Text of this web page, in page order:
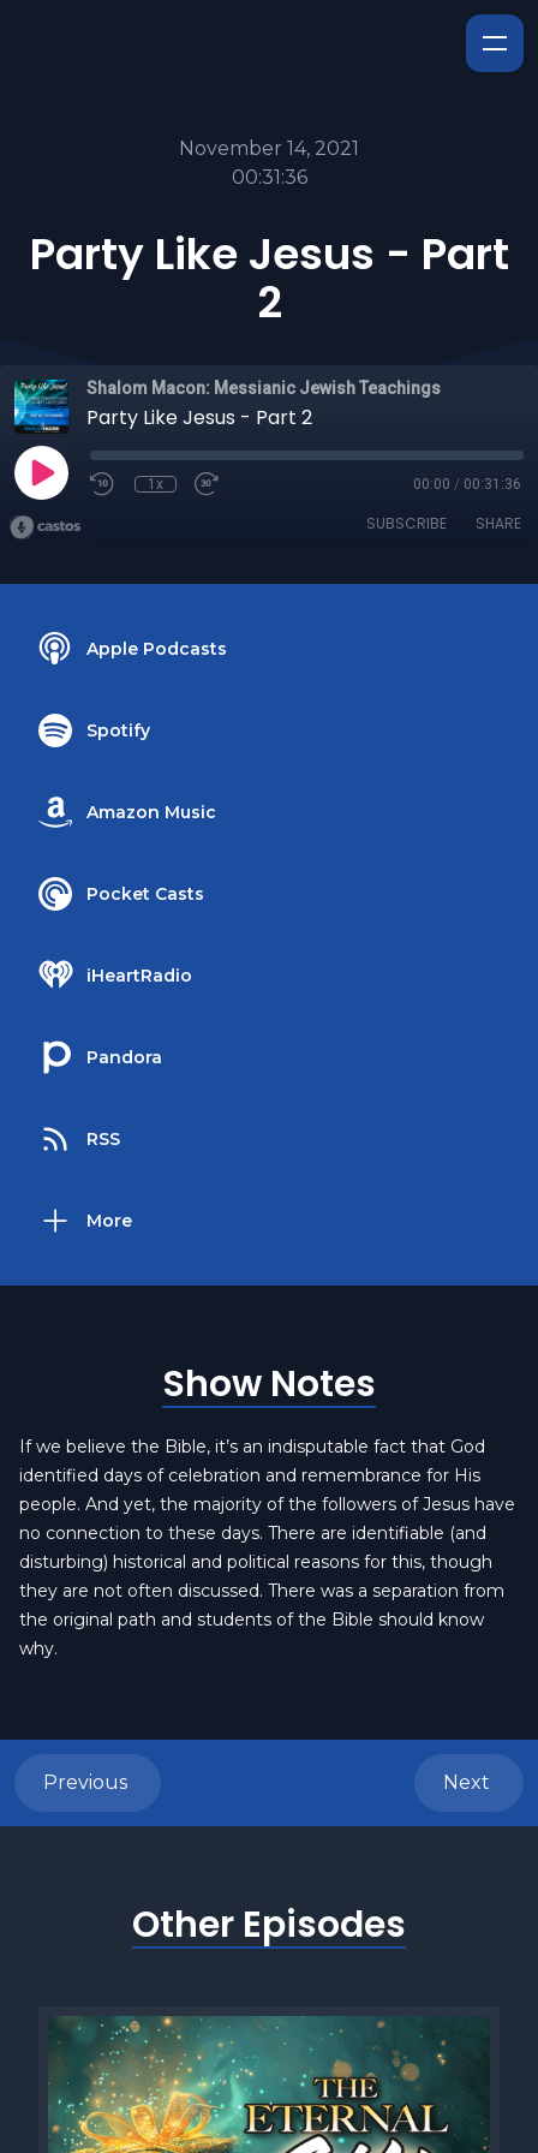
November 14, 2021
00:31:36
Party Like Jesus - Part
2
Shalom Macon: Messianic Jewish Teachings
Party Like Jesus - Part 2
1x 00:00 / 00:31:36
SUBSCRIBE SHARE
Apple Podcasts
Spotify
Amazon Music
Pocket Casts
iHeartRadio
Pandora
RSS
More
Show Notes
If we believe the Bible, it’s an indisputable fact that God
identified days of celebration and remembrance for His
people. And yet, the majority of the followers of Jesus have
no connection to these days. There are identifiable (and
disturbing) historical and political reasons for this, though
they are not often discussed. There was a separation from
the original path and students of the Bible should know
why.
Previous Next
Other Episodes